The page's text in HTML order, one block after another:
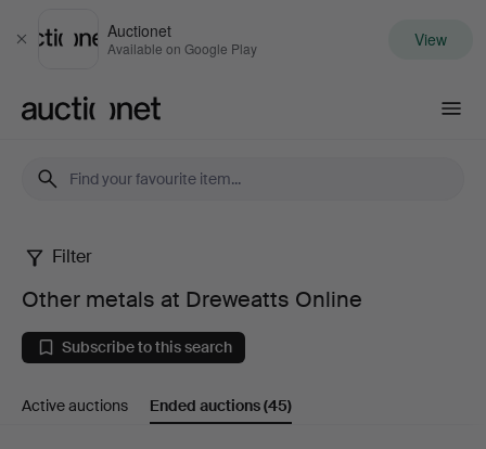
Close
Auctionet
Available on Google Play View
Other
metals
at
Dreweatts
Filter
Other metals at Dreweatts Online
Subscribe to this search
Active auctions Ended auctions(45)